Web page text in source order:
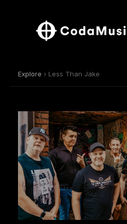
Explore › Less Than Jake